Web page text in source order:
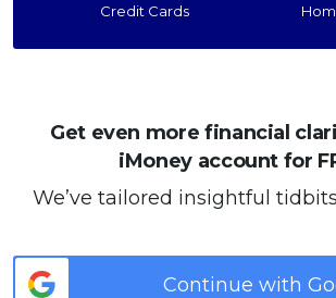
Credit Cards
Get even more financial
iMoney account for
We’ve tailored insightful
Continue with